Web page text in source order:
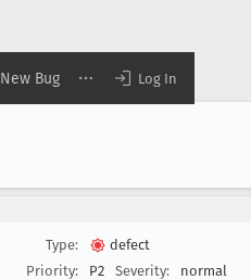
New Bug Log In
Type:
defect
Priority:
P2 Severity: normal